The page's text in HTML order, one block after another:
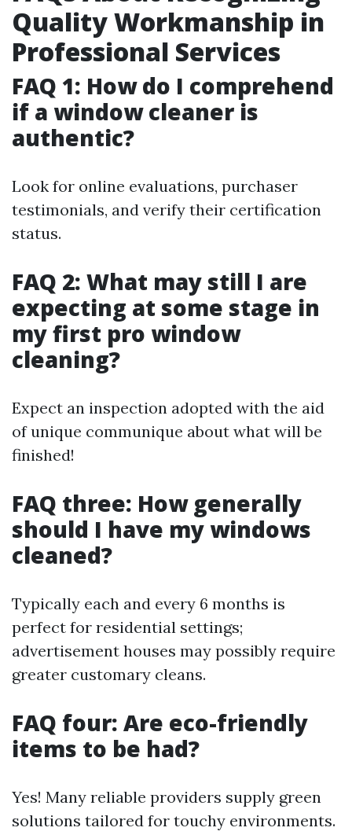
Quality Workmanship in
Professional Services
FAQ 1: How do I comprehend
if a window cleaner is
authentic?
Look for online evaluations, purchaser
testimonials, and verify their certification
status.
FAQ 2: What may still I are
expecting at some stage in
my first pro window
cleaning?
Expect an inspection adopted with the aid
of unique communique about what will be
finished!
FAQ three: How generally
should I have my windows
cleaned?
Typically each and every 6 months is
perfect for residential settings;
advertisement houses may possibly require
greater customary cleans.
FAQ four: Are eco-friendly
items to be had?
Yes! Many reliable providers supply green
solutions tailored for touchy environments.